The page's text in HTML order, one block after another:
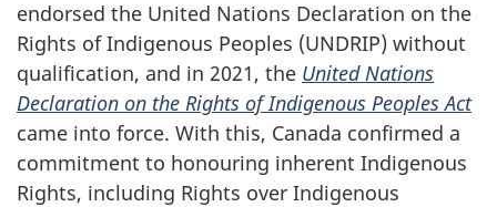
endorsed the United Nations Declaration on the
Rights of Indigenous Peoples (UNDRIP) without
qualification, and in 2021, the United Nations
Declaration on the Rights of Indigenous Peoples Act
came into force. With this, Canada confirmed a
commitment to honouring inherent Indigenous
Rights, including Rights over Indigenous